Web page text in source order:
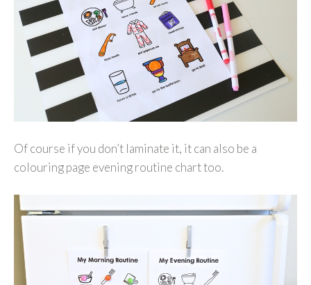
Of course if you don’t laminate it, it can also be a
colouring page evening routine chart too.